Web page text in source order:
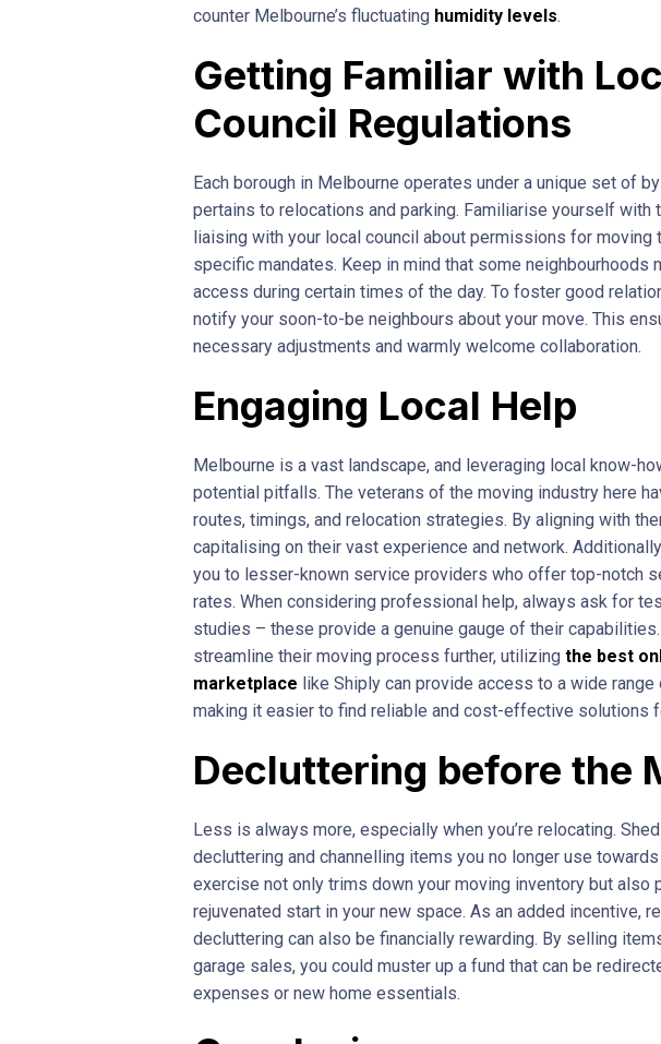
counter Melbourne’s fluctuating humidity levels.
Getting Familiar with
Council Regulations
Each borough in Melbourne operates under a unique set of
pertains to relocations and parking. Familiarise yourself with
liaising with your local council about permissions for moving
specific mandates. Keep in mind that some neighbourhoods
access during certain times of the day. To foster good
notify your soon-to-be neighbours about your move. This
necessary adjustments and warmly welcome collaboration.
Engaging Local Help
Melbourne is a vast landscape, and leveraging local know-
potential pitfalls. The veterans of the moving industry here
routes, timings, and relocation strategies. By aligning with
capitalising on their vast experience and network.
you to lesser-known service providers who offer top-notch
rates. When considering professional help, always ask for
studies – these provide a genuine gauge of their
streamline their moving process further, utilizing the best
marketplace like Shiply can provide access to a wide
making it easier to find reliable and cost-effective solutions
Decluttering before the
Less is always more, especially when you’re relocating.
decluttering and channelling items you no longer use
exercise not only trims down your moving inventory but also
rejuvenated start in your new space. As an added incentive,
decluttering can also be financially rewarding. By selling
garage sales, you could muster up a fund that can be
expenses or new home essentials.